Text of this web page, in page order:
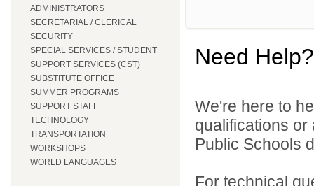
ADMINISTRATORS
SECRETARIAL / CLERICAL
SECURITY
SPECIAL SERVICES / STUDENT
SUPPORT SERVICES (CST)
SUBSTITUTE OFFICE
SUMMER PROGRAMS
SUPPORT STAFF
TECHNOLOGY
TRANSPORTATION
WORKSHOPS
WORLD LANGUAGES
Need Help?
We're here to
qualifications
Public Schools
For technical